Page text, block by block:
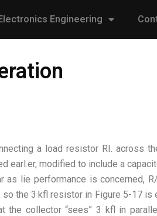
Engineering
a load resistor RI. across
earl.er, modified to include a
lie performance is concerned,
the 3·kfl resistor in Figure 5-17 is
the collector “sees” 3 kfl in